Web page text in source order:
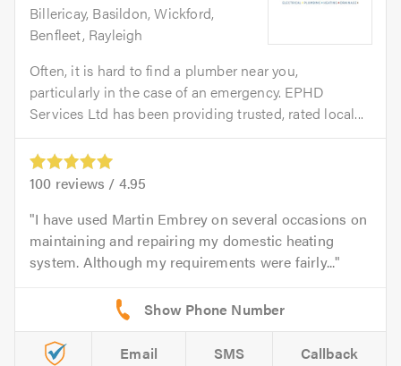
Billericay, Basildon, Wickford,
Benfleet, Rayleigh
Often, it is hard to find a plumber near you,
particularly in the case of an emergency. EPHD
Services Ltd has been providing trusted, rated local...
100 reviews / 4.95
I have used Martin Embrey on several occasions on
maintaining and repairing my domestic heating
system. Although my requirements were fairly...
Email SMS Callback